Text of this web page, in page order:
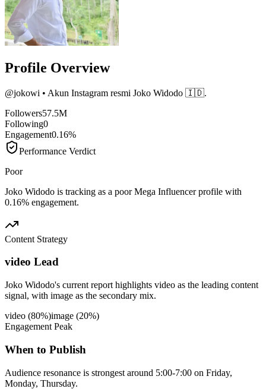
Profile Overview
@jokowi • Akun Instagram resmi Joko Widodo 🇮🇩.
Followers57.5M
Following0
Engagement0.16%
Performance Verdict
Poor
Joko Widodo is tracking as a poor Mega Influencer profile with
0.16% engagement.
Content Strategy
video Lead
Joko Widodo's current report highlights video as the leading content
signal, with image as the secondary mix.
video (80%)image (20%)
Engagement Peak
When to Publish
Audience resonance is strongest around 5:00-7:00 on Friday,
Monday, Thursday.